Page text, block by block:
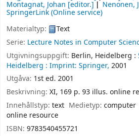
Montagnat, Johan [editor.] Nenonen,
SpringerLink (Online service)
Materialtyp:
Text
Serie: Lecture Notes in Computer
Utgivningsuppgift: Berlin, Heidelberg :
Heidelberg : Imprint: Springer, 2001
Utgåva: 1st ed. 2001
Beskrivning: XI, 169 p. 93 illus. online
Innehållstyp: text Medietyp:computer
online resource
ISBN: 9783540455721